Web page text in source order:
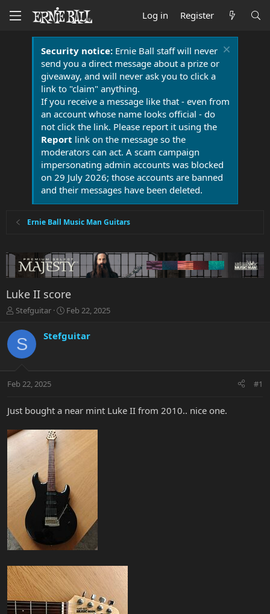
Log in Register
Security notice:Ernie Ball staff will never
send you a direct message about a prize or
giveaway, and will never ask you to click a
link to "claim" anything.
If you receive a message like that - even from
an account whose name looks official - do
not click the link. Please report it using the
Report link on the message so the
moderators can act. A scam campaign
impersonating admin accounts was blocked
on 29 July 2026; those accounts are banned
and their messages have been deleted.
Ernie Ball Music Man Guitars
Luke II score
T
r
e
a
t
r
e
r
Stefguitar
S
r
a
Feb 22, 2025
S Stefguitar
Feb 22, 2025 #1
Just bought a near mint Luke II from 2010.. nice one.